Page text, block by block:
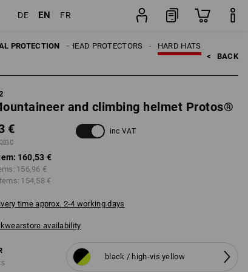
DE EN FR
PROTECTION HARD HATS
HEAD PROTECTORS
< BACK
and climbing helmet Protos®
€
inc VAT
160,53 €
156,96 €
154,58 €
time approx. 2-4 working days
availability
black / high-vis yellow